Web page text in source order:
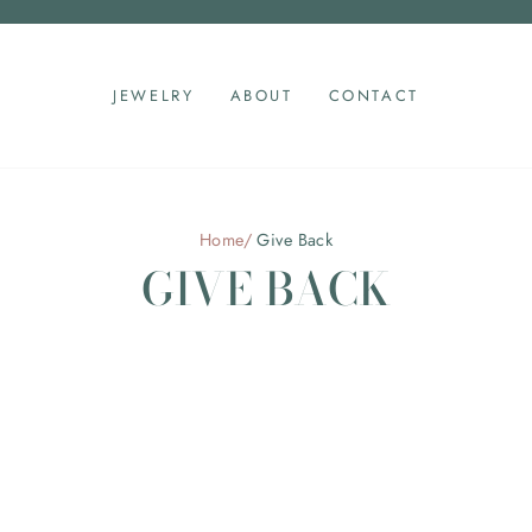
slideshow
JEWELRY ABOUT CONTACT
Home/ Give Back
GIVE BACK